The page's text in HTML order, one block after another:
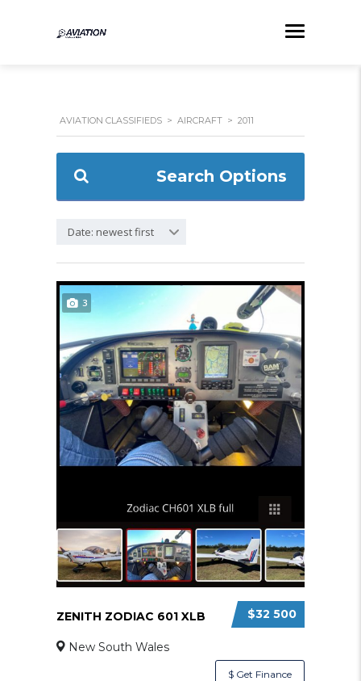
AVIATION CLASSIFIEDS > AIRCRAFT > 2011
Search Options
Date: newest first
3
$32 500
ZENITH ZODIAC 601 XLB
New South Wales
$ Get Finance